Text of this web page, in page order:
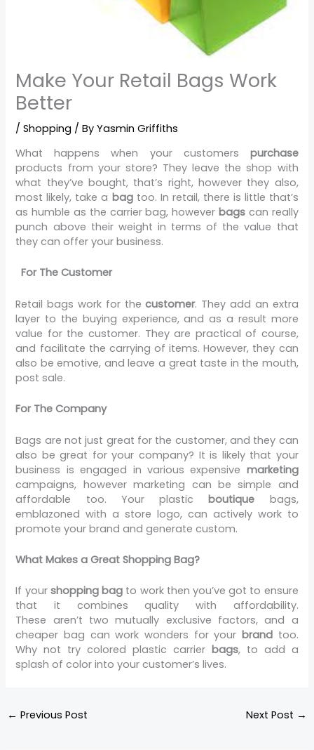
Make Your Retail Bags Work
Better
/Shopping / ByYasmin Griffiths
What happens when your customers purchase
products from your store? They leave the shop with
what they’ve bought, that’s right, however they also,
most likely, take a bagtoo. In retail, there is little that’s
as humble as the carrier bag, however bagscan really
punch above their weight in terms of the value that
they can offer your business.
For The Customer
Retail bags work for thecustomer. They add an extra
layer to the buying experience, and as a result more
value for the customer. They are practical of course,
and facilitate the carrying of items. However, they can
also be emotive, and leave a great taste in the mouth,
post sale.
For The Company
Bags are not just great for the customer, and they can
also be great for your company? It is likely that your
business is engaged in various expensive marketing
campaigns, however marketing can be simple and
affordable too. Your plasticboutique bags,
emblazoned with a store logo, can actively work to
promote your brand and generate custom.
What Makes a Great Shopping Bag?
If your shopping bag to work then you’ve got to ensure
that it combines quality with affordability.
These aren’t two mutually exclusive factors, and a
cheaper bag can work wonders for your brandtoo.
Why not try colored plastic carrier bags, to add a
splash of color into your customer’s lives.
← Previous Post Next Post →